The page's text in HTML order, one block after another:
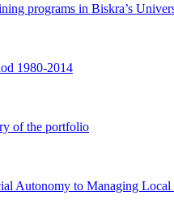
programs in ‎Biskra’s
1980-2014‎
of the portfolio
Autonomy to ‎Managing